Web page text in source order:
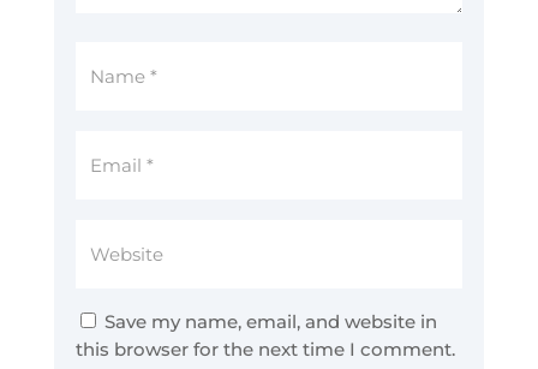
Save my name, email, and website in
this browser for the next time I comment.